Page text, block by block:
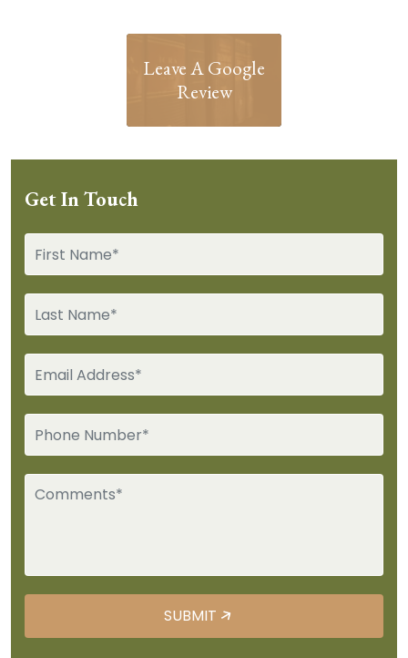
Leave A Google
Review
Get In Touch